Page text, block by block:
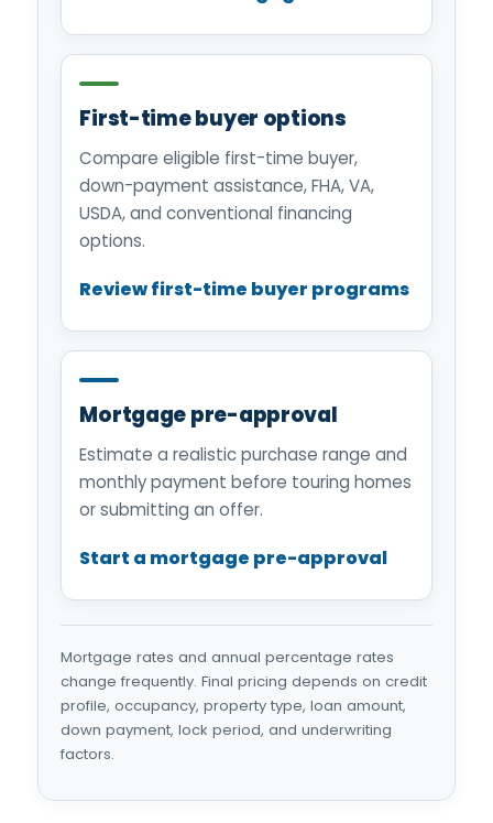
First-time buyer options
Compare eligible first-time buyer,
down-payment assistance, FHA, VA,
USDA, and conventional financing
options.
Review first-time buyer programs
Mortgage pre-approval
Estimate a realistic purchase range and
monthly payment before touring homes
or submitting an offer.
Start a mortgage pre-approval
Mortgage rates and annual percentage rates
change frequently. Final pricing depends on credit
profile, occupancy, property type, loan amount,
down payment, lock period, and underwriting
factors.